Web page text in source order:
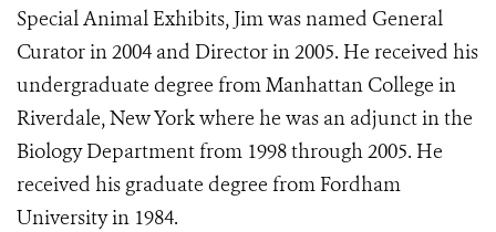
Special Animal Exhibits, Jim was named General
Curator in 2004 and Director in 2005. He received his
undergraduate degree from Manhattan College in
Riverdale, New York where he was an adjunct in the
Biology Department from 1998 through 2005. He
received his graduate degree from Fordham
University in 1984.